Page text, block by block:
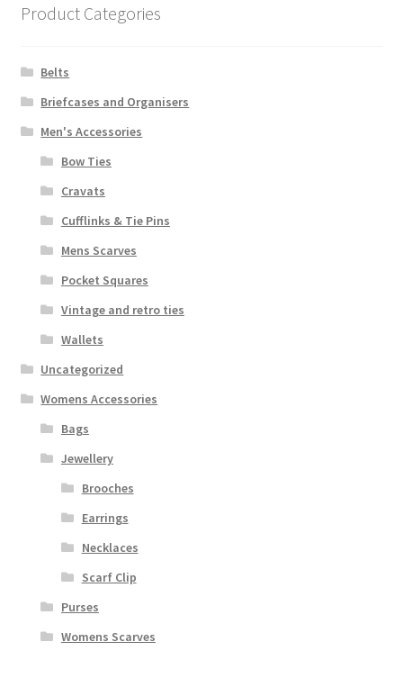
Product Categories
Belts
Briefcases and Organisers
Men's Accessories
Bow Ties
Cravats
Cufflinks & Tie Pins
Mens Scarves
Pocket Squares
Vintage and retro ties
Wallets
Uncategorized
Womens Accessories
Bags
Jewellery
Brooches
Earrings
Necklaces
Scarf Clip
Purses
Womens Scarves